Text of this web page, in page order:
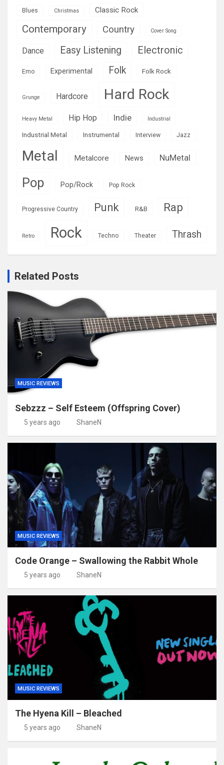
Blues Christmas Classic Rock
Contemporary Country Cover Song
Dance Easy Listening Electronic
Emo Experimental Folk Folk Rock
Grunge Hardcore Hard Rock
Heavy Metal Hip Hop Indie Industrial
Industrial Metal Instrumental Interview Jazz
Metal Metalcore News NuMetal
Pop Pop/Rock Pop Rock
Progressive Country Punk R&B Rap
Retro Rock Techno Theater Thrash
Related Posts
MUSIC REVIEWS
Sebzzz – Self Esteem (Offspring Cover)
5 years ago ShaneN
MUSIC REVIEWS
Code Orange – Swallowing the Rabbit Whole
5 years ago ShaneN
MUSIC REVIEWS
The Hyena Kill – Bleached
5 years ago ShaneN